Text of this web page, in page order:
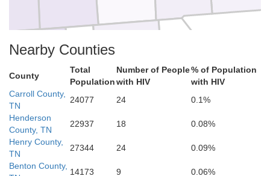
Prentiss
Itawamba
Benton
Nearby Counties
County
Total
Population
Number of People
with HIV
% of Population
with HIV
Carroll County,
TN
24077 24
0.1%
Henderson
County, TN
22937 18
0.08%
Henry County,
TN
27344 24
0.09%
Benton County,
14173 9
0.06%